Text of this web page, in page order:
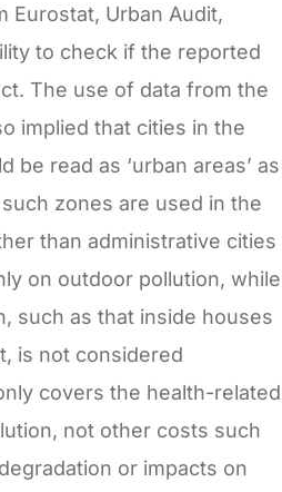
Eurostat, Urban Audit,
to check if the reported
The use of data from the
implied that cities in the
be read as ‘urban areas’ as
zones are used in the
than administrative cities
on outdoor pollution, while
such as that inside houses
is not considered
covers the health-related
not other costs such
or impacts on